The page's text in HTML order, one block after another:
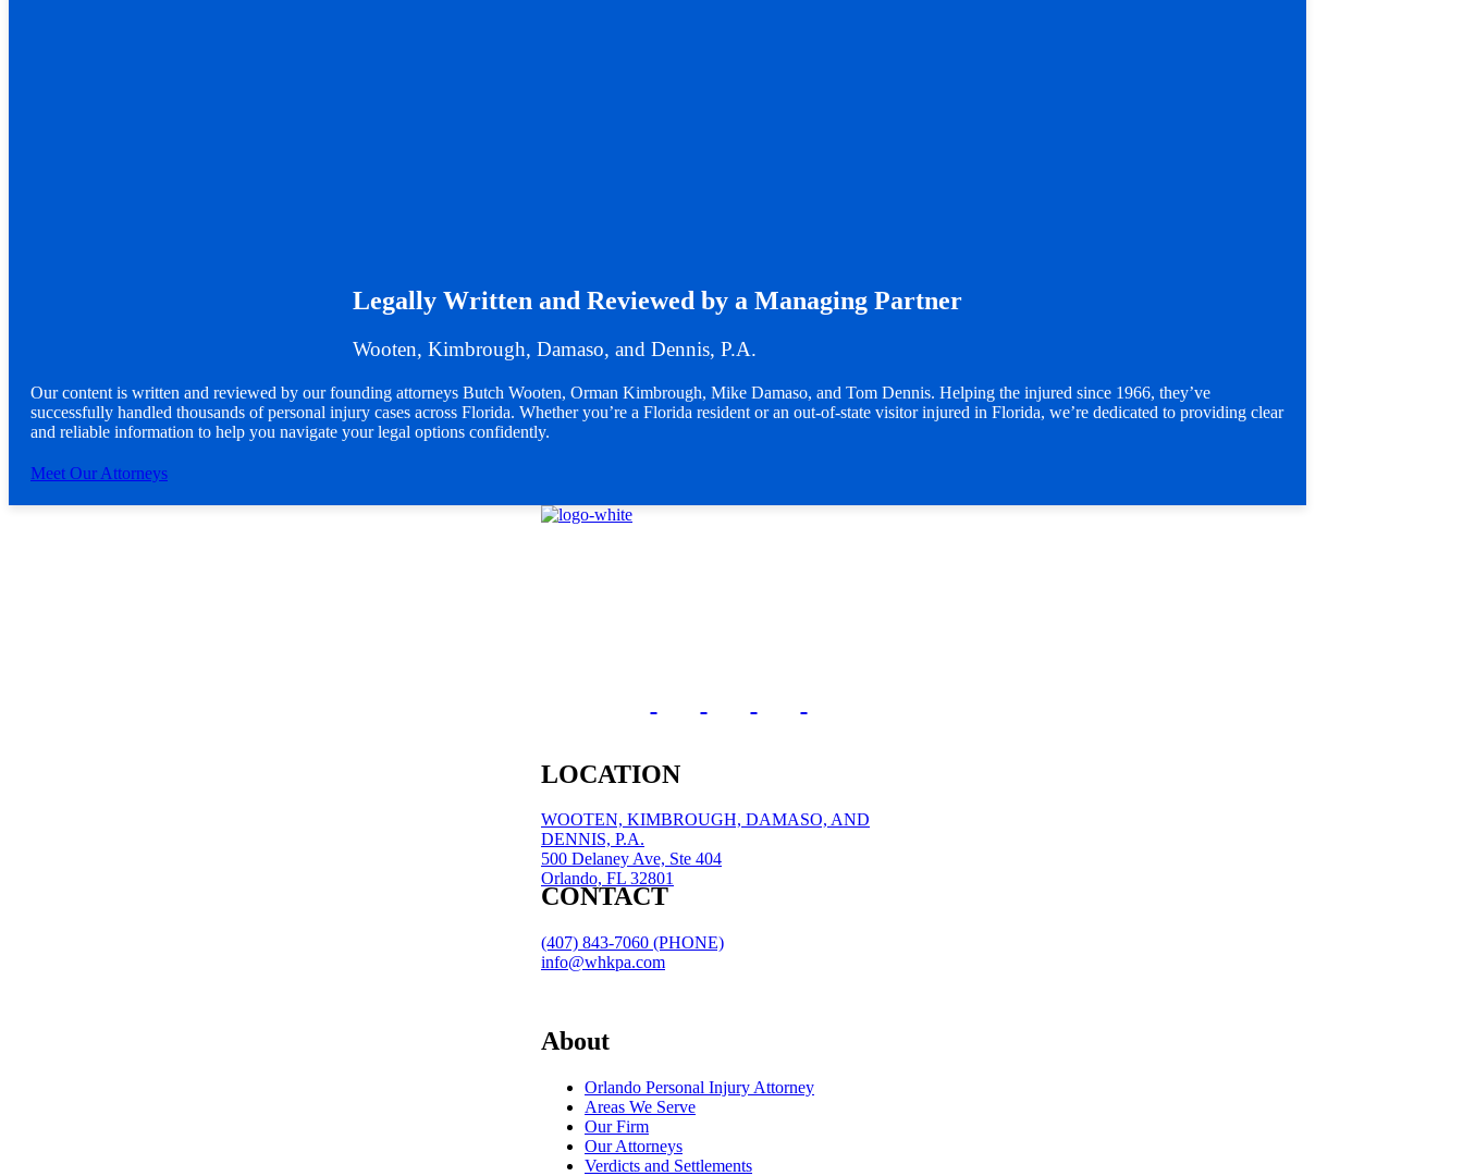
Legally Written and Reviewed by a Managing Partner
Wooten, Kimbrough, Damaso, and Dennis, P.A.
Our content is written and reviewed by our founding attorneys Butch Wooten, Orman Kimbrough, Mike Damaso, and Tom Dennis. Helping the injured since 1966, they’ve
successfully handled thousands of personal injury cases across Florida. Whether you’re a Florida resident or an out-of-state visitor injured in Florida, we’re dedicated to providing clear
and reliable information to help you navigate your legal options confidently.
Meet Our Attorneys
LOCATION
WOOTEN, KIMBROUGH, DAMASO, AND
DENNIS, P.A.
500 Delaney Ave, Ste 404
Orlando, FL 32801
CONTACT
(407) 843-7060 (PHONE)
info@whkpa.com
About
Orlando Personal Injury Attorney
Areas We Serve
Our Firm
Our Attorneys
Verdicts and Settlements